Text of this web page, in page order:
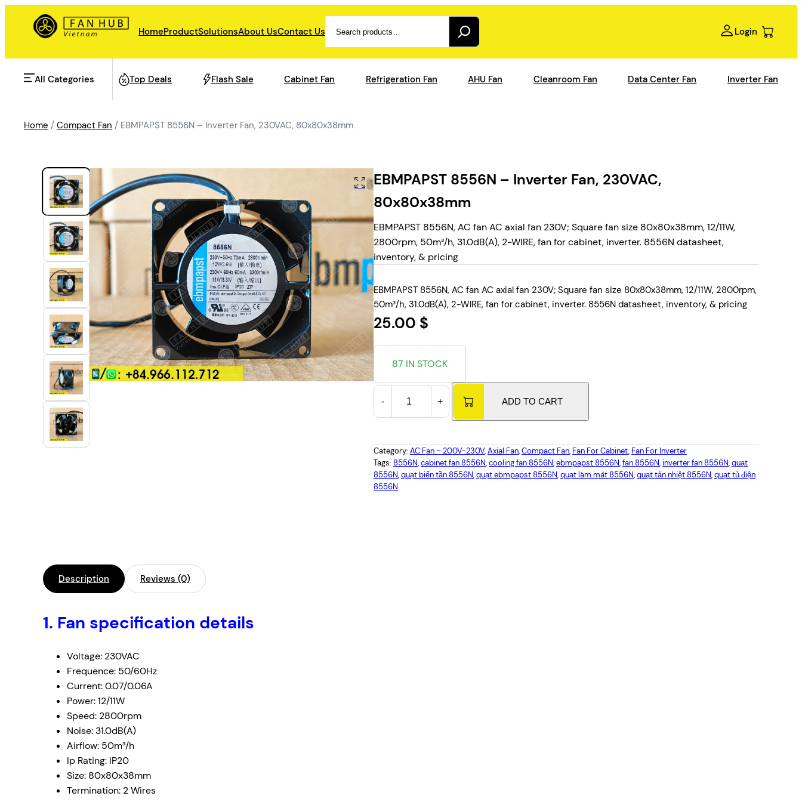
HomeProductSolutionsAbout UsContact Us Login
All Categories
AHU Fan
Data Center Fan
Energy storage
Refrigeration Fan
Industrial Automation
Cleanroom Fan
Air Purification
Fan For Automotive
Cabinet Fan
Inverter Fan
Top Deals Flash Sale Cabinet Fan Refrigeration Fan AHU Fan Cleanroom Fan Data Center Fan Inverter Fan
Home / Compact Fan / EBMPAPST 8556N – Inverter Fan, 230VAC, 80x80x38mm
EBMPAPST 8556N – Inverter Fan, 230VAC,
80x80x38mm
EBMPAPST 8556N, AC fan AC axial fan 230V; Square fan size 80x80x38mm, 12/11W,
2800rpm, 50m³/h, 31.0dB(A), 2-WIRE, fan for cabinet, inverter. 8556N datasheet,
inventory, & pricing
EBMPAPST 8556N, AC fan AC axial fan 230V; Square fan size 80x80x38mm, 12/11W, 2800rpm,
50m³/h, 31.0dB(A), 2-WIRE, fan for cabinet, inverter. 8556N datasheet, inventory, & pricing
25.00 $
87 IN STOCK
E
M
A
P
S
T
- + ADD TO CART
Category: AC Fan – 200V-230V, Axial Fan, Compact Fan, Fan For Cabinet, Fan For Inverter
Tags: 8556N, cabinet fan 8556N, cooling fan 8556N, ebmpapst 8556N, fan 8556N, inverter fan 8556N, quạt
8556N, quạt biến tần 8556N, quạt ebmpapst 8556N, quạt làm mát 8556N, quạt tản nhiệt 8556N, quạt tủ điện
8556N
Description Reviews (0)
1. Fan specification details
Voltage: 230VAC
Frequence: 50/60Hz
Current: 0.07/0.06A
Power: 12/11W
Speed: 2800rpm
Noise: 31.0dB(A)
Airflow: 50m³/h
Ip Rating: IP20
Size: 80x80x38mm
Termination: 2 Wires